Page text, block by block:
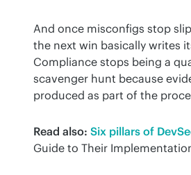
And once misconfigs stop
the next win basically writes
Compliance stops being a
scavenger hunt because
produced as part of the
Read also: Six pillars of
Guide to Their